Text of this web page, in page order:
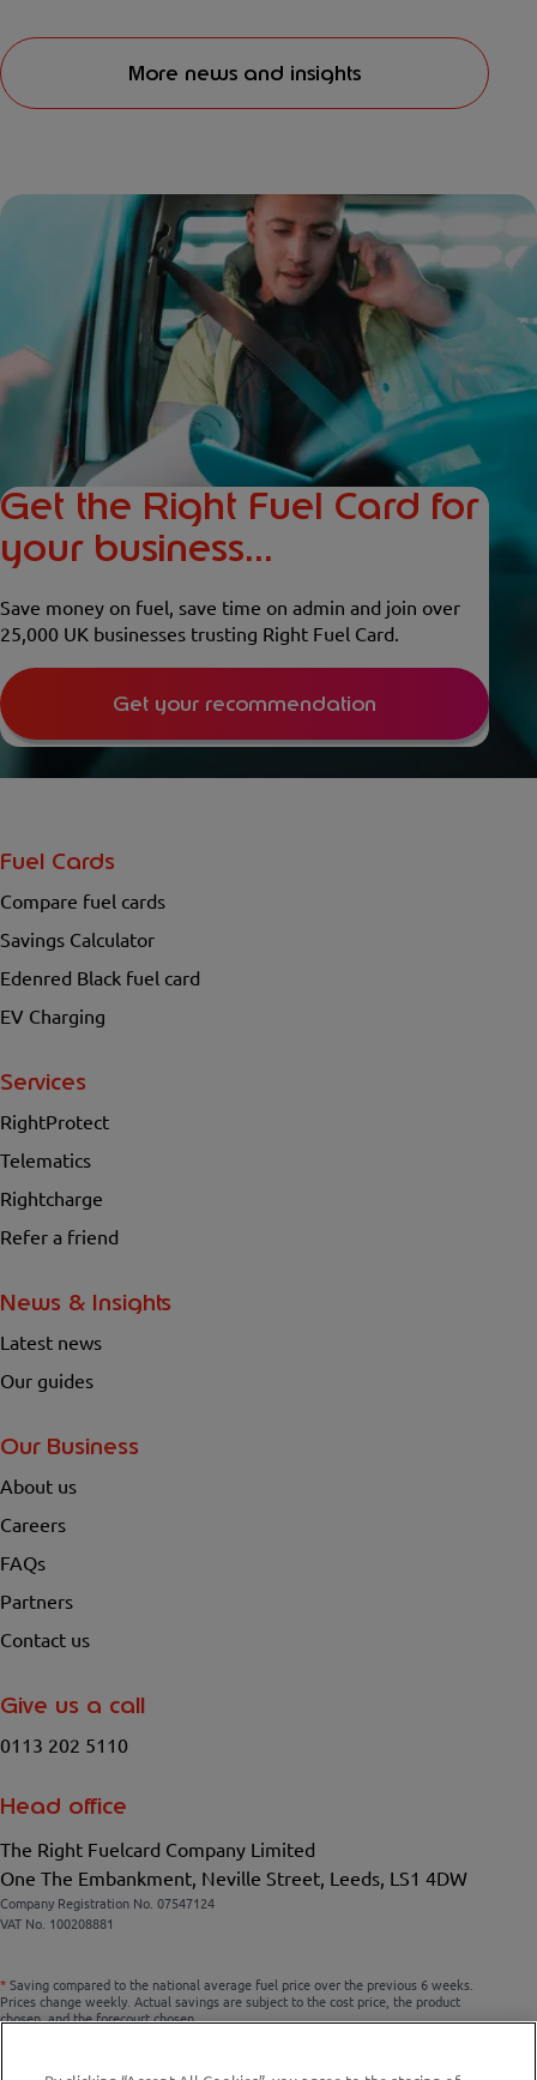
More news and insights
Get the Right Fuel Card for
your business...
Save money on fuel, save time on admin and join over
25,000 UK businesses trusting Right Fuel Card.
Get your recommendation
Fuel Cards
Compare fuel cards
Savings Calculator
Edenred Black fuel card
EV Charging
Services
RightProtect
Telematics
Rightcharge
Refer a friend
News & Insights
Latest news
Our guides
Our Business
About us
Careers
FAQs
Partners
Contact us
Give us a call
0113 202 5110
Head office
The Right Fuelcard Company Limited
One The Embankment, Neville Street, Leeds, LS1 4DW
Company Registration No. 07547124
VAT No. 100208881
* Saving compared to the national average fuel price over the previous 6 weeks.
Prices change weekly. Actual savings are subject to the cost price, the product
chosen, and the forecourt chosen.